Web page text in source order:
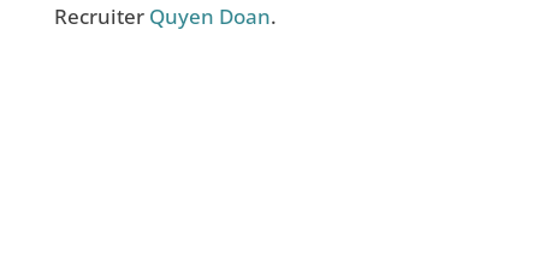
Recruiter Quyen Doan.